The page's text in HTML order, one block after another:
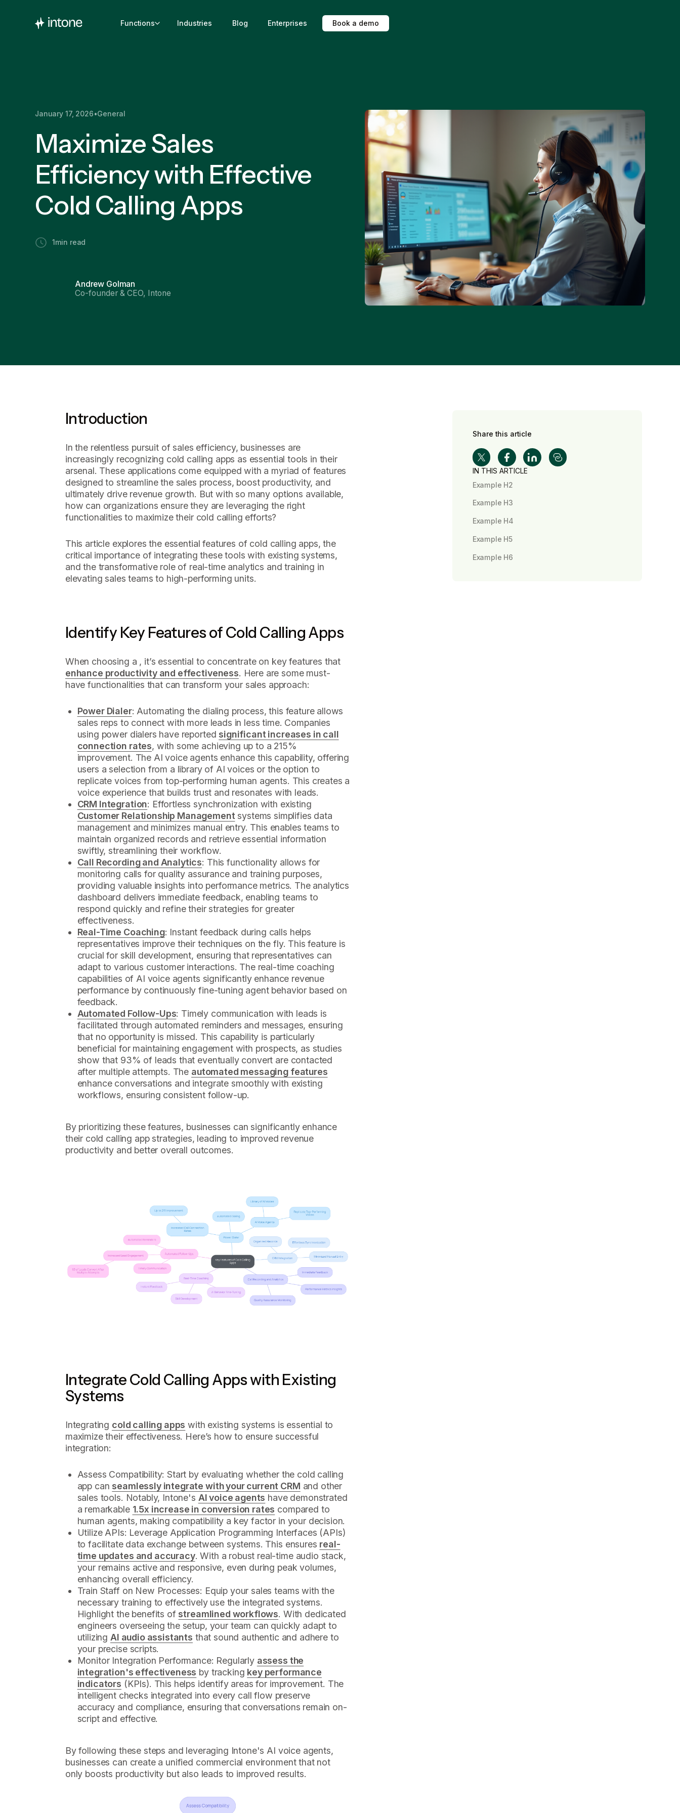
Functions Industries Blog Enterprises Book a demo
January 17, 2026•General
Maximize Sales
Efficiency with Effective
Cold Calling Apps
1 min read
Andrew Golman
Co-founder & CEO, Intone
Introduction
In the relentless pursuit of sales efficiency, businesses are
increasingly recognizing cold calling apps as essential tools in their
arsenal. These applications come equipped with a myriad of features
designed to streamline the sales process, boost productivity, and
ultimately drive revenue growth. But with so many options available,
how can organizations ensure they are leveraging the right
functionalities to maximize their cold calling efforts?
This article explores the essential features of cold calling apps, the
critical importance of integrating these tools with existing systems,
and the transformative role of real-time analytics and training in
elevating sales teams to high-performing units.
Identify Key Features of Cold Calling Apps
When choosing a , it’s essential to concentrate on key features that
enhance productivity and effectiveness. Here are some must-
have functionalities that can transform your sales approach:
Power Dialer: Automating the dialing process, this feature allows
sales reps to connect with more leads in less time. Companies
using power dialers have reported significant increases in call
connection rates, with some achieving up to a 215%
improvement. The AI voice agents enhance this capability, offering
users a selection from a library of AI voices or the option to
replicate voices from top-performing human agents. This creates a
voice experience that builds trust and resonates with leads.
CRM Integration: Effortless synchronization with existing
Customer Relationship Managementsystems simplifies data
management and minimizes manual entry. This enables teams to
maintain organized records and retrieve essential information
swiftly, streamlining their workflow.
Call Recording and Analytics: This functionality allows for
monitoring calls for quality assurance and training purposes,
providing valuable insights into performance metrics. The analytics
dashboard delivers immediate feedback, enabling teams to
respond quickly and refine their strategies for greater
effectiveness.
Real-Time Coaching: Instant feedback during calls helps
representatives improve their techniques on the fly. This feature is
crucial for skill development, ensuring that representatives can
adapt to various customer interactions. The real-time coaching
capabilities of AI voice agents significantly enhance revenue
performance by continuously fine-tuning agent behavior based on
feedback.
Automated Follow-Ups: Timely communication with leads is
facilitated through automated reminders and messages, ensuring
that no opportunity is missed. This capability is particularly
beneficial for maintaining engagement with prospects, as studies
show that 93% of leads that eventually convert are contacted
after multiple attempts. The automated messaging features
enhance conversations and integrate smoothly with existing
workflows, ensuring consistent follow-up.
By prioritizing these features, businesses can significantly enhance
their cold calling app strategies, leading to improved revenue
productivity and better overall outcomes.
Integrate Cold Calling Apps with Existing
Systems
Integrating cold calling apps with existing systems is essential to
maximize their effectiveness. Here’s how to ensure successful
integration:
Assess Compatibility: Start by evaluating whether the cold calling
app can seamlessly integrate with your current CRM and other
sales tools. Notably, Intone's AI voice agents have demonstrated
a remarkable 1.5x increase in conversion rates compared to
human agents, making compatibility a key factor in your decision.
Utilize APIs: Leverage Application Programming Interfaces (APIs)
to facilitate data exchange between systems. This ensures real-
time updates and accuracy. With a robust real-time audio stack,
your remains active and responsive, even during peak volumes,
enhancing overall efficiency.
Train Staff on New Processes: Equip your sales teams with the
necessary training to effectively use the integrated systems.
Highlight the benefits of streamlined workflows. With dedicated
engineers overseeing the setup, your team can quickly adapt to
utilizing AI audio assistants that sound authentic and adhere to
your precise scripts.
Monitor Integration Performance: Regularly assess the
integration's effectiveness by tracking key performance
indicators (KPIs). This helps identify areas for improvement. The
intelligent checks integrated into every call flow preserve
accuracy and compliance, ensuring that conversations remain on-
script and effective.
By following these steps and leveraging Intone's AI voice agents,
businesses can create a unified commercial environment that not
only boosts productivity but also leads to improved results.
Share this article
IN THIS ARTICLE
Example H2
Example H3
Example H4
Example H5
Example H6